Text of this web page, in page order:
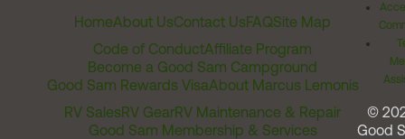
HomeAbout UsContact UsFAQSite Map
Code of ConductAffiliate Program
Become a Good Sam Campground
Good Sam Rewards VisaAbout Marcus Lemonis
RV SalesRV GearRV Maintenance & Repair
Good Sam Membership & Services
©
Good